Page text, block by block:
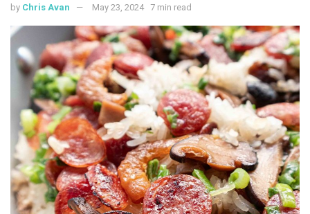
by Chris Avan May 23, 2024 7 min read